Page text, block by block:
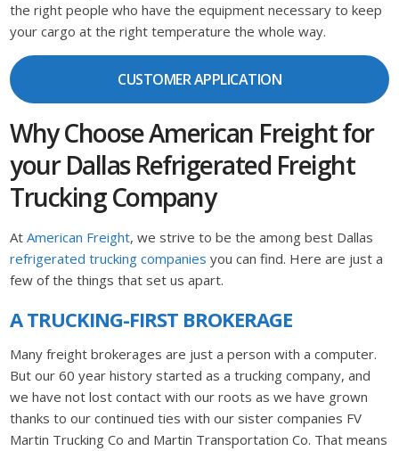
the right people who have the equipment necessary to keep
your cargo at the right temperature the whole way.
CUSTOMER APPLICATION
Why Choose American Freight for
your Dallas Refrigerated Freight
Trucking Company
AtAmerican Freight, we strive to be the among best Dallas
refrigerated trucking companies you can find. Here are just a
few of the things that set us apart.
A TRUCKING-FIRST BROKERAGE
Many freight brokerages are just a person with a computer.
But our 60 year history started as a trucking company, and
we have not lost contact with our roots as we have grown
thanks to our continued ties with our sister companies FV
Martin Trucking Co and Martin Transportation Co. That means